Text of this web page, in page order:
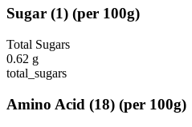
Sugar (1) (per 100g)
Total Sugars
0.62 g
total_sugars
Amino Acid (18) (per 100g)